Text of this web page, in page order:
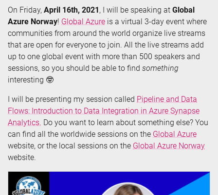
Toboggan
2021)
On Friday, April 16th, 2021, I will be speaking at Global
Azure Norway! Global Azure is a virtual 3-day event where
communities from around the world organize live streams
that are open for everyone to join. All the live streams add
up to one global event with more than 500 speakers and
sessions, so you should be able to find something
interesting 🤓
I will be presenting my session called Pipeline and Data
Flows: Introduction to Data Integration in Azure Synapse
Analytics. Do you want to learn about something else? You
can find all the worldwide sessions on the Global Azure
website, or the local sessions on the Global Azure Norway
website.